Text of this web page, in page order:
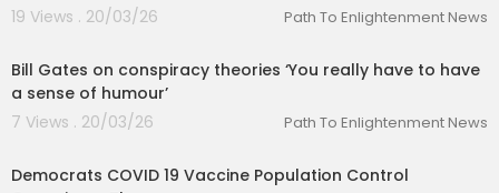
19 Views . 20/03/26
Path To Enlightenment News
Bill Gates on conspiracy theories ‘You really have to have
a sense of humour’
7 Views . 20/03/26
Path To Enlightenment News
Democrats COVID 19 Vaccine Population Control